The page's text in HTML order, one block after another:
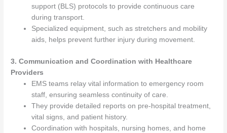
support (BLS) protocols to provide continuous care
during transport.
Specialized equipment, such as stretchers and mobility
aids, helps prevent further injury during movement.
3. Communication and Coordination with Healthcare
Providers
EMS teams relay vital information to emergency room
staff, ensuring seamless continuity of care.
They provide detailed reports on pre-hospital treatment,
vital signs, and patient history.
Coordination with hospitals, nursing homes, and home